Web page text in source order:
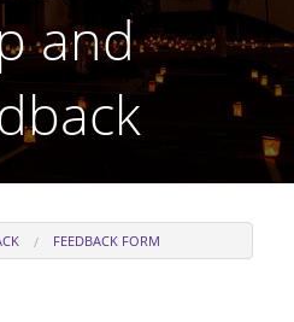
and
FEEDBACK FORM